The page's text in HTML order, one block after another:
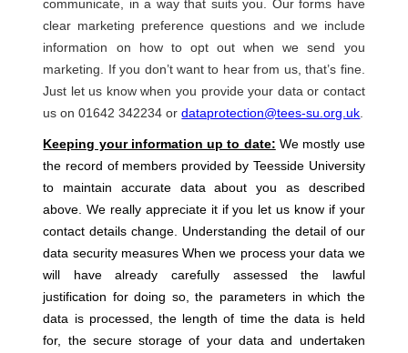
communicate, in a way that suits you. Our forms have
clear marketing preference questions and we include
information on how to opt out when we send you
marketing. If you don’t want to hear from us, that’s fine.
Just let us know when you provide your data or contact
us on 01642 342234 ordataprotection@tees-su.org.uk
Keeping your information up to date: We mostly use
the record of members provided by Teesside University
to maintain accurate data about you as described
above. We really appreciate it if you let us know if your
contact details change. Understanding the detail of our
data security measures When we process your data we
will have already carefully assessed the lawful
justification for doing so, the parameters in which the
data is processed, the length of time the data is held
for, the secure storage of your data and undertaken